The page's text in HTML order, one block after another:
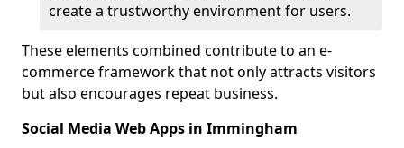
create a trustworthy environment for users.
These elements combined contribute to an e-
commerce framework that not only attracts visitors
but also encourages repeat business.
Social Media Web Apps in Immingham